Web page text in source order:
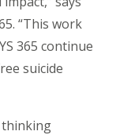
“This work
365 continue
suicide
thinking